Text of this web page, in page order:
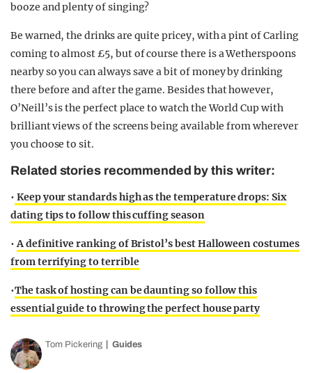
booze and plenty of singing?
Be warned, the drinks are quite pricey, with a pint of Carling
coming to almost £5, but of course there is a Wetherspoons
nearby so you can always save a bit of money by drinking
there before and after the game. Besides that however,
O’Neill’s is the perfect place to watch the World Cup with
brilliant views of the screens being available from wherever
you choose to sit.
Related stories recommended by this writer:
• Keep your standards high as the temperature drops: Six
dating tips to follow this cuffing season
•A definitive ranking of Bristol’s best Halloween costumes
from terrifying to terrible
•The task of hosting can be daunting so follow this
essential guide to throwing the perfect house party
Tom Pickering Guides